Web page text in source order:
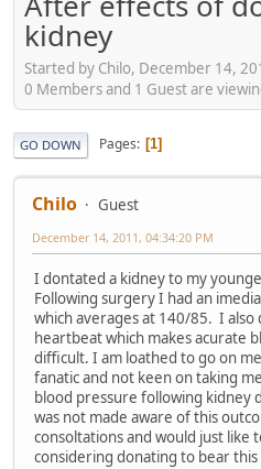
kidney
Started by Chilo, December 14,
0 Members and 1 Guest are
GO DOWN Pages 1
Chilo Guest
December 14, 2011, 04:34:20 PM
I dontated a kidney to my
Following surgery I had an
which averages at 140/85. I
heartbeat which makes acurate
difficult. I am loathed to go on
fanatic and not keen on taking
blood pressure following kidney
was not made aware of this
consoltations and would just like
considering donating to bear this